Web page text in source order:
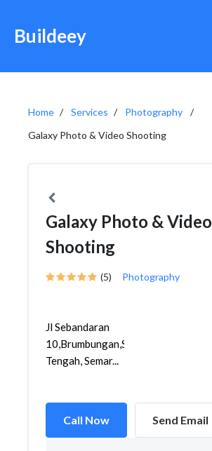
Buildeey
Home Services
Photography
Galaxy Photo & Video Shooting
Galaxy Photo & Video
Shooting
(5) Photography
Jl Sebandaran
10,Brumbungan,Semarang
Tengah, Semar...
Call Now Send Email